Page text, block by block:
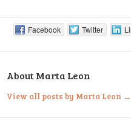
Facebook Twitter
About Marta Leon
View all posts by Marta Leon →